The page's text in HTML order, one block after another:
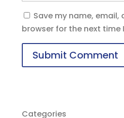
Save my name, email,
browser for the next time
Categories